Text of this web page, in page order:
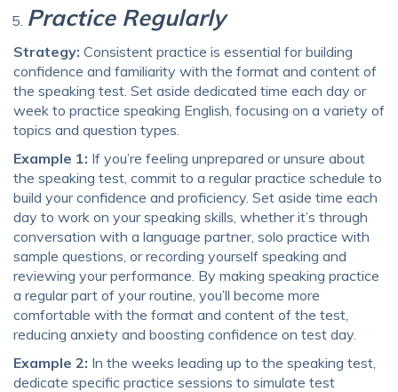
Practice Regularly
Strategy: Consistent practice is essential for building
confidence and familiarity with the format and content of
the speaking test. Set aside dedicated time each day or
week to practice speaking English, focusing on a variety of
topics and question types.
Example 1: If you’re feeling unprepared or unsure about
the speaking test, commit to a regular practice schedule to
build your confidence and proficiency. Set aside time each
day to work on your speaking skills, whether it’s through
conversation with a language partner, solo practice with
sample questions, or recording yourself speaking and
reviewing your performance. By making speaking practice
a regular part of your routine, you’ll become more
comfortable with the format and content of the test,
reducing anxiety and boosting confidence on test day.
Example 2: In the weeks leading up to the speaking test,
dedicate specific practice sessions to simulate test